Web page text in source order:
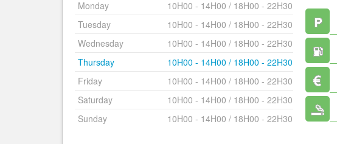
Monday
10H00 - 14H00 / 18H00 - 22H30
Tuesday
10H00 - 14H00 / 18H00 - 22H30
Wednesday
10H00 - 14H00 / 18H00 - 22H30
Thursday
10H00 - 14H00 / 18H00 - 22H30
Friday
10H00 - 14H00 / 18H00 - 22H30
Saturday
10H00 - 14H00 / 18H00 - 22H30
Sunday
10H00 - 14H00 / 18H00 - 22H30